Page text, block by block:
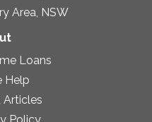
Area, NSW
Loans
Help
Articles